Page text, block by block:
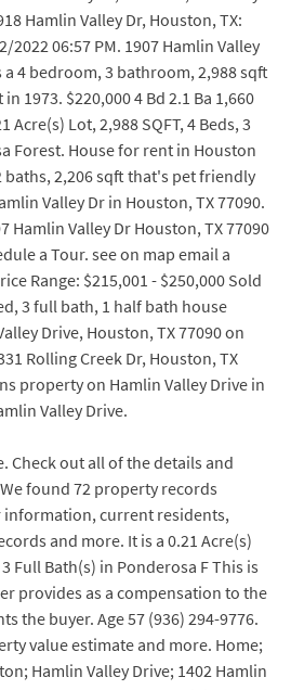
Hamlin Valley Dr, Houston, TX:
2022 06:57 PM. 1907 Hamlin Valley
a 4 bedroom, 3 bathroom, 2,988 sqft
1973. $220,000 4 Bd 2.1 Ba 1,660
Acre(s) Lot, 2,988 SQFT, 4 Beds, 3
Forest. House for rent in Houston
baths, 2,206 sqft that's pet friendly
Valley Dr in Houston, TX 77090.
Hamlin Valley Dr Houston, TX 77090
a Tour. see on map email a
Range: $215,001 - $250,000 Sold
3 full bath, 1 half bath house
Drive, Houston, TX 77090 on
Rolling Creek Dr, Houston, TX
property on Hamlin Valley Drive in
Valley Drive.
Check out all of the details and
found 72 property records
current residents,
and more. It is a 0.21 Acre(s)
3 Full Bath(s) in Ponderosa F This is
provides as a compensation to the
the buyer. Age 57 (936) 294-9776.
value estimate and more. Home;
Hamlin Valley Drive; 1402 Hamlin